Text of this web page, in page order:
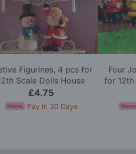
Figurines, 4 pcs for
Scale Dolls House
£4.75
Pay In 30 Days
Four
for 12th